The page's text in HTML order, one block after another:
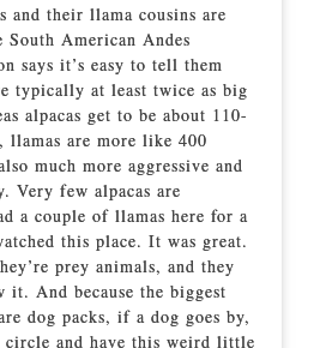
and their llama cousins are
American Andes
says it’s easy to tell them
typically at least twice as big
alpacas get to be about 110-
llamas are more like 400
much more aggressive and
Very few alpacas are
a couple of llamas here for a
this place. It was great.
prey animals, and they
it. And because the biggest
dog packs, if a dog goes by,
and have this weird little